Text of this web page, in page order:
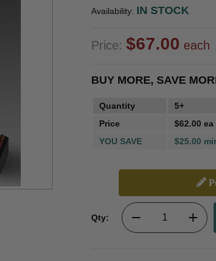
Availability: IN STOCK
Price: $67.00 each
BUY MORE, SAVE
Quantity 5+
Price
$62.00 ea
YOU SAVE
$25.00
Qty: